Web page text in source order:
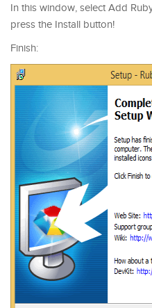
In this window, select Add
press the Install button!
Finish: